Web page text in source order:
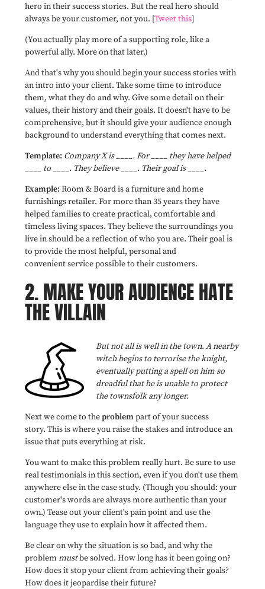
hero in their success stories. But the real hero should
always be your customer, not you. [Tweet this]
(You actually play more of a supporting role, like a
powerful ally. More on that later.)
And that's why you should begin your success stories with
an intro into your client. Take some time to introduce
them, what they do and why. Give some detail on their
values, their history and their goals. It doesn't have to be
comprehensive, but it should give your audience enough
background to understand everything that comes next.
Template: Company X is ____. For ____ they have helped
____ to ____. They believe ____. Their goal is ____.
Example: Room & Board is a furniture and home
furnishings retailer. For more than 35 years they have
helped families to create practical, comfortable and
timeless living spaces. They believe the surroundings you
live in should be a reflection of who you are. Their goal is
to provide the most helpful, personal and
convenient service possible to their customers.
2.MAKE YOUR AUDIENCE HATE
THE VILLAIN
But not all is well in the town. A nearby
witch begins to terrorise the knight,
eventually putting a spell on him so
dreadful that he is unable to protect
the townsfolk any longer.
Next we come to theproblempart of your success
story. This is where you raise the stakes and introduce an
issue that puts everything at risk.
You want to make this problem really hurt. Be sure to use
real testimonials in this section, even if you don't use them
anywhere else in the case study. (Though you should: your
customer's words are always more authentic than your
own.) Tease out your client's pain point and use the
language they use to explain how it affected them.
Be clear on why the situation is so bad, and why the
problem mustbe solved. How long has it been going on?
How does it stop your client from achieving their goals?
How does it jeopardise their future?